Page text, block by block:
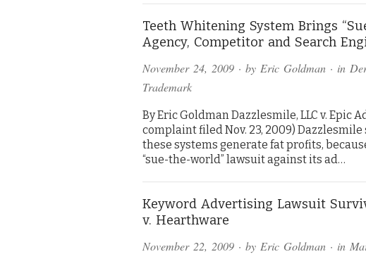
Teeth Whitening System Brings
Agency, Competitor and Search
November 24, 2009 · by Eric Goldman · in
Trademark
By Eric Goldman Dazzlesmile, LLC v. Epic
complaint filed Nov. 23, 2009)
these systems generate fat profits,
“sue-the-world” lawsuit against its ad…
Keyword Advertising Lawsuit
v. Hearthware
November 22, 2009 · by Eric Goldman · in